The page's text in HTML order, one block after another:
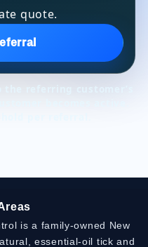
quote.
is a family-owned New
essential-oil tick and